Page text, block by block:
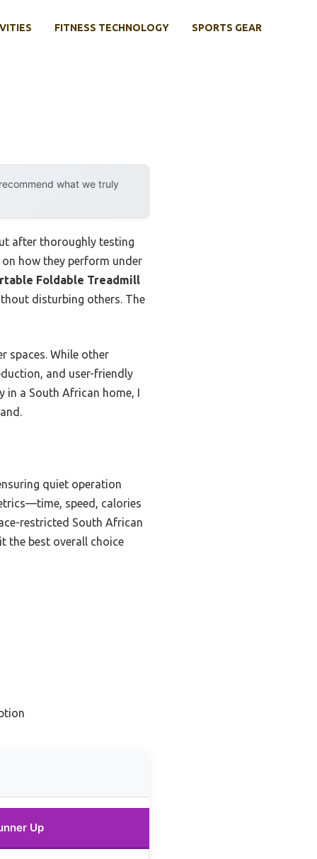
FITNESS TECHNOLOGY SPORTS GEAR
what we truly
after thoroughly testing
how they perform under
Foldable Treadmill
disturbing others. The
spaces. While other
and user-friendly
in a South African home, I
quiet operation
speed, calories
restricted South African
the best overall choice
Up